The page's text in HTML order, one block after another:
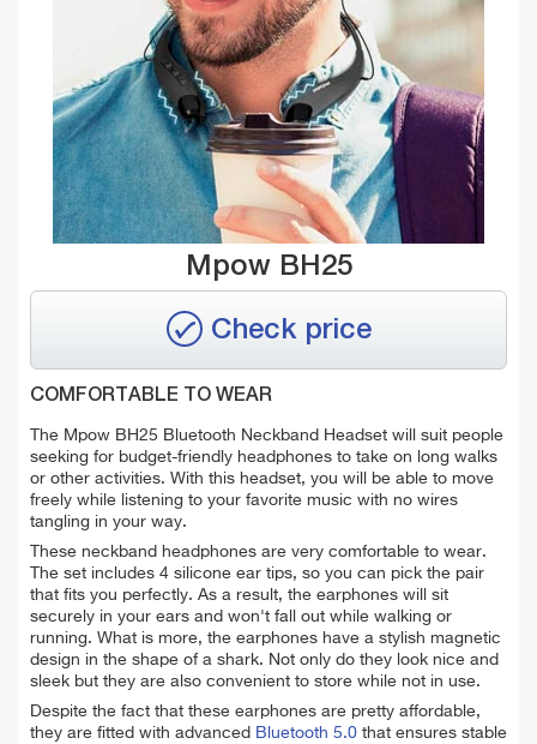
Mpow BH25
Check price
COMFORTABLE TO WEAR
The Mpow BH25 Bluetooth Neckband Headset will suit people
seeking for budget-friendly headphones to take on long walks
or other activities. With this headset, you will be able to move
freely while listening to your favorite music with no wires
tangling in your way.
These neckband headphones are very comfortable to wear.
The set includes 4 silicone ear tips, so you can pick the pair
that fits you perfectly. As a result, the earphones will sit
securely in your ears and won't fall out while walking or
running. What is more, the earphones have a stylish magnetic
design in the shape of a shark. Not only do they look nice and
sleek but they are also convenient to store while not in use.
Despite the fact that these earphones are pretty affordable,
they are fitted with advanced Bluetooth 5.0 that ensures stable